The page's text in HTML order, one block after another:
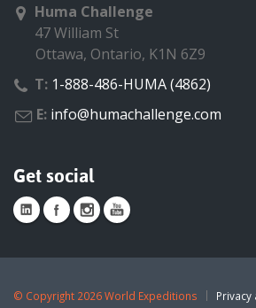
Huma Challenge
47 William St
Ottawa, Ontario, K1N 6Z9
T: 1-888-486-HUMA (4862)
E: info@humachallenge.com
Get social
© Copyright 2026 World Expeditions Privacy